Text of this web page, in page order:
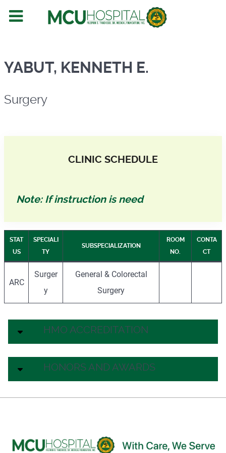
Surgery
YABUT, KENNETH E.
Surgery
CLINIC SCHEDULE
Note: If instruction is need
STAT
US
SPECIALI
TY
SUBSPECIALIZATION
ROOM
NO.
CONTA
CT
ARC
Surger
y
General & Colorectal
Surgery
HMO ACCREDITATION
HONORS AND AWARDS